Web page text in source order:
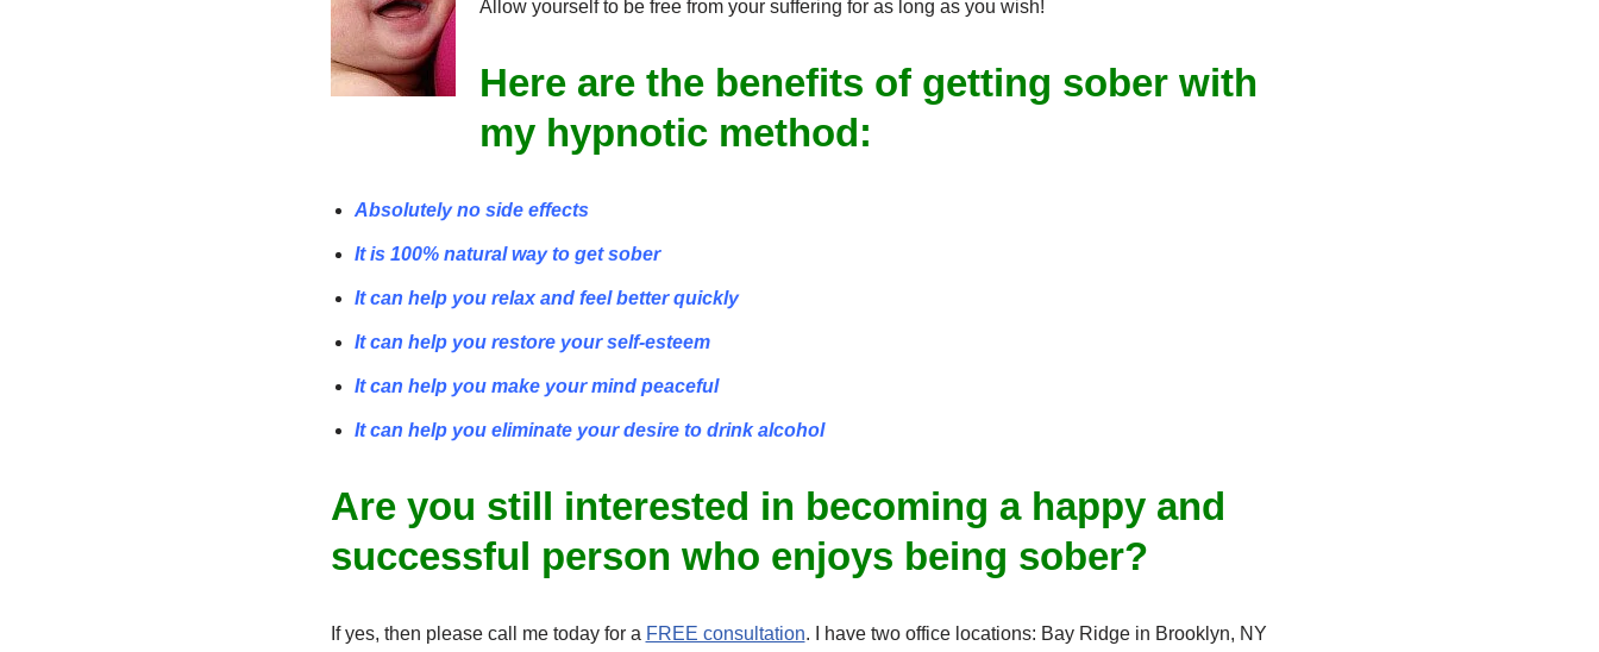
Allow yourself to be free from your suffering for as long as you wish!
Here are the benefits of getting sober with
my hypnotic method:
Absolutely no side effects
It is 100% natural way to get sober
It can help you relax and feel better quickly
It can help you restore your self-esteem
It can help you make your mind peaceful
It can help you eliminate your desire to drink alcohol
Are you still interested in becoming a happy and
successful person who enjoys being sober?
If yes, then please call me today for a FREE consultation. I have two office locations: Bay Ridge in Brooklyn, NY